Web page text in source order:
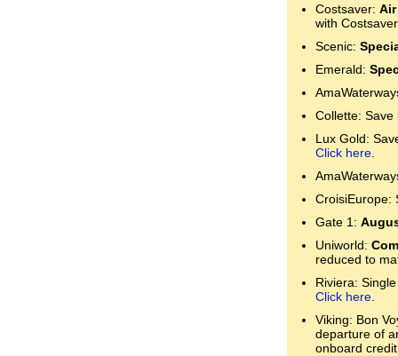
Costsaver:
with
Scenic:
Emerald:
Collette:
Lux Gold:
Click here.
CroisiEurope:
Gate 1:
Uniworld:
reduced to
Riviera:
Click here.
Viking: Bon
departure of
onboard